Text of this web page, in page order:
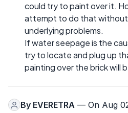
could try to paint over it.
attempt to do that
underlying problems.
If water seepage is the
try to locate and plug up
painting over the brick will
By EVERETRA — On Aug